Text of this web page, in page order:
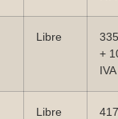
Libre
+
IVA
Libre